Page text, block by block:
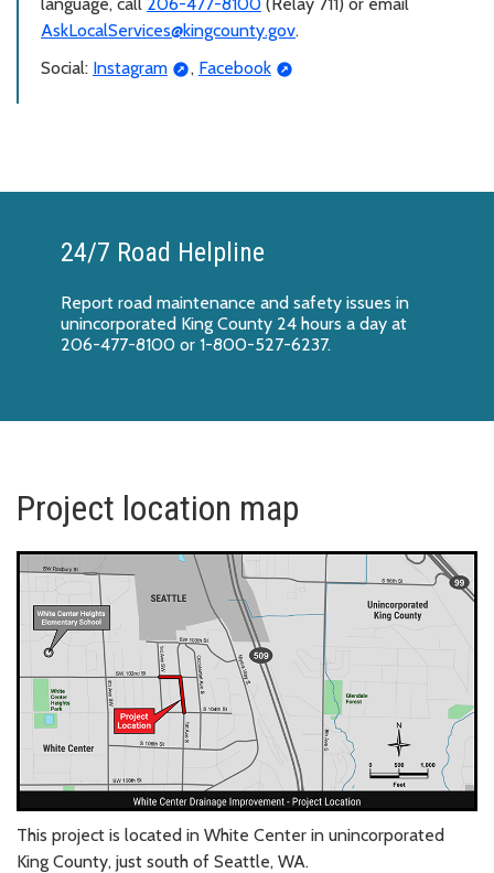
language, call 206-477-8100 (Relay 711) or email
AskLocalServices@kingcounty.gov.
Social: Instagram , Facebook
24/7 Road Helpline
Report road maintenance and safety issues in
unincorporated King County 24 hours a day at
206-477-8100 or 1-800-527-6237.
Project location map
This project is located in White Center in unincorporated
King County, just south of Seattle, WA.